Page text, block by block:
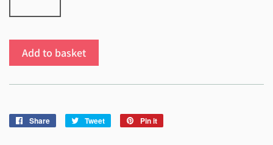
Add to basket
Share
Share
Tweet
Tweet
Pin it